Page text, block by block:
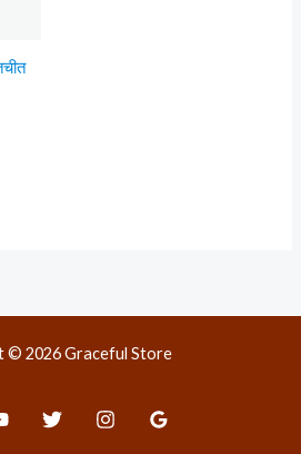
© 2026 Graceful Store